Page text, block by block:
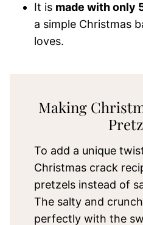
It is made with only
a simple Christmas
loves.
Making
To add a unique
Christmas crack
pretzels instead of
The salty and
perfectly with the